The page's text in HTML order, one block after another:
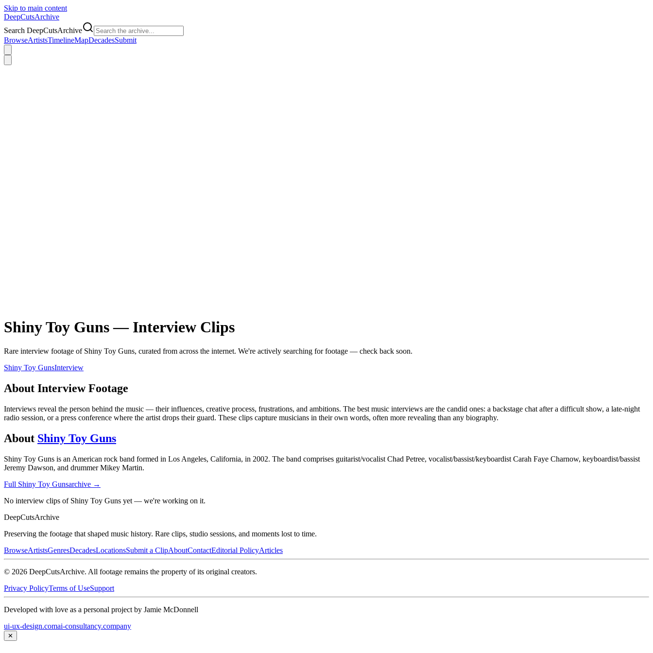
Skip to main content
DeepCutsArchive
Search DeepCutsArchive
BrowseArtistsTimelineMapDecadesSubmit
Shiny Toy Guns— Interview Clips
Rare interview footage of Shiny Toy Guns, curated from across the internet. We're actively searching for footage — check back soon.
Shiny Toy GunsInterview
About InterviewFootage
Interviews reveal the person behind the music — their influences, creative process, frustrations, and ambitions. The best music interviews are the candid ones: a backstage chat after a difficult show, a late-night
radio session, or a press conference where the artist drops their guard. These clips capture musicians in their own words, often more revealing than any biography.
About Shiny Toy Guns
Shiny Toy Guns is an American rock band formed in Los Angeles, California, in 2002. The band comprises guitarist/vocalist Chad Petree, vocalist/bassist/keyboardist Carah Faye Charnow, keyboardist/bassist
Jeremy Dawson, and drummer Mikey Martin.
Full Shiny Toy Gunsarchive →
No interview clips of Shiny Toy Guns yet — we're working on it.
DeepCutsArchive
Preserving the footage that shaped music history. Rare clips, studio sessions, and moments lost to time.
BrowseArtistsGenresDecadesLocationsSubmit a ClipAboutContactEditorial PolicyArticles
© 2026 DeepCutsArchive. All footage remains the property of its original creators.
Privacy PolicyTerms of UseSupport
Developed with love as a personal project by Jamie McDonnell
ui-ux-design.comai-consultancy.company
✕